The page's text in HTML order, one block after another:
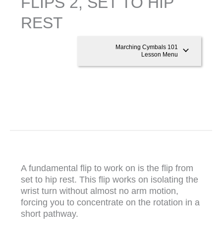
REST
Marching Cymbals 101
Lesson Menu
A fundamental flip to work on is the flip from
set to hip rest. This flip works on isolating the
wrist turn without almost no arm motion,
forcing you to concentrate on the rotation in a
short pathway.